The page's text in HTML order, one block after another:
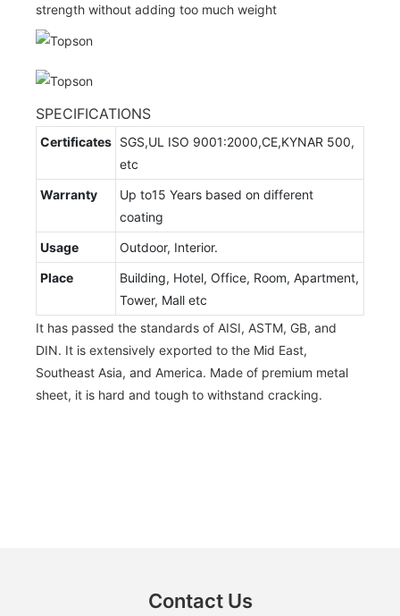
strength without adding too much weight
SPECIFICATIONS
Certificates SGS,UL ISO 9001:2000,CE,KYNAR 500,
etc
Warranty
Up to15 Years based on different
coating
Usage
Outdoor, Interior.
Place
Building, Hotel, Office, Room, Apartment,
Tower, Mall etc
It has passed the standards of AISI, ASTM, GB, and
DIN. It is extensively exported to the Mid East,
Southeast Asia, and America. Made of premium metal
sheet, it is hard and tough to withstand cracking.
Contact Us